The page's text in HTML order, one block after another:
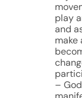
play
and
make
–